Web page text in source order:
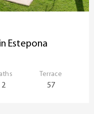
Estepona
2
Terrace
57